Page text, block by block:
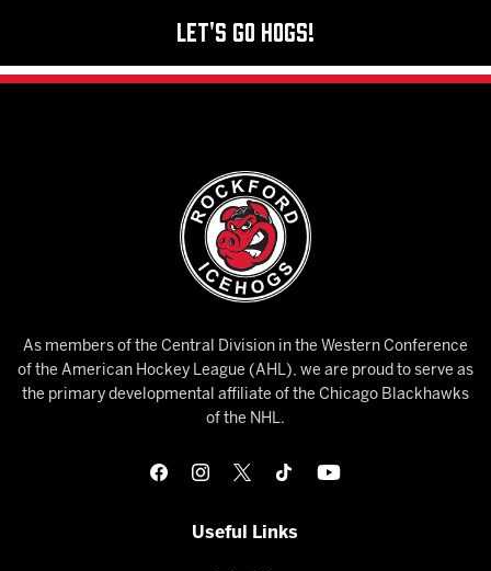
Let's Go Hogs!
As members of the Central Division in the Western Conference
of the American Hockey League (AHL), we are proud to serve as
the primary developmental affiliate of the Chicago Blackhawks
of the NHL.
Useful Links